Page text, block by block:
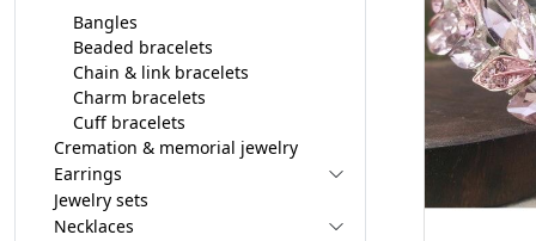
Bangles
Beaded bracelets
Chain & link bracelets
Charm bracelets
Cuff bracelets
Cremation & memorial jewelry
Earrings
Jewelry sets
Necklaces